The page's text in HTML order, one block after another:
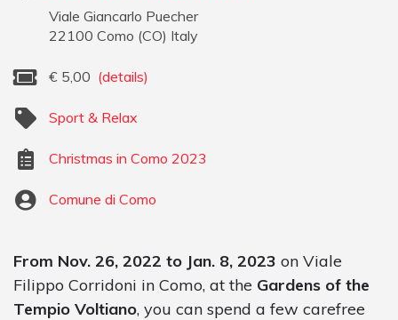
Viale Giancarlo Puecher
22100 Como (CO) Italy
€ 5,00 (details)
Sport & Relax
Christmas in Como 2023
Comune di Como
From Nov. 26, 2022 to Jan. 8, 2023 on Viale
Filippo Corridoni in Como, at the Gardens of the
Tempio Voltiano, you can spend a few carefree